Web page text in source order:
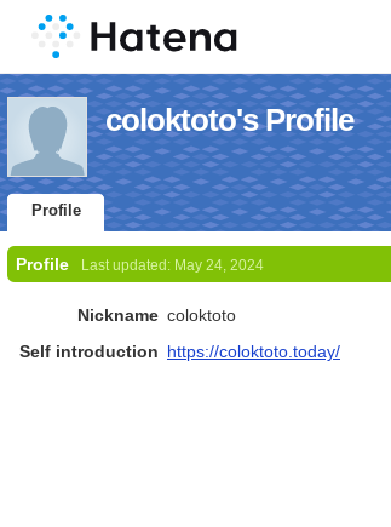
coloktoto's Profile
Profile
Profile Last updated: May 24, 2024
Nickname coloktoto
Self introduction https://coloktoto.today/